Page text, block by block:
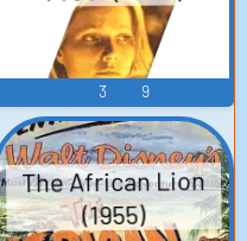
3 9
The African Lion
(1955)